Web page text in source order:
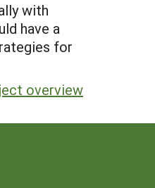
with
have a
for
overview